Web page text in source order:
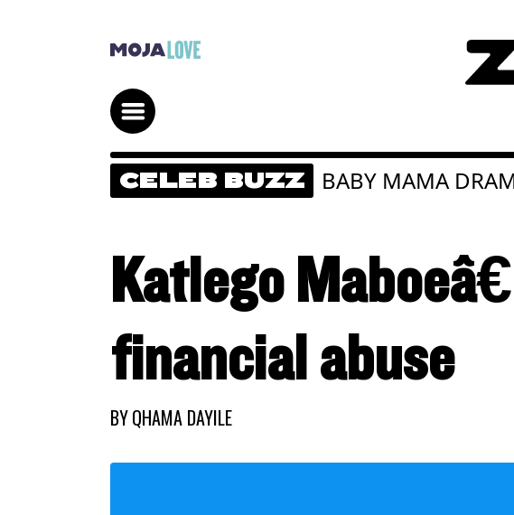
CELEB BUZZ BABY MAMA
Katlego
financial abuse
BYQHAMA DAYILE